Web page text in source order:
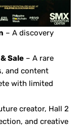
– A discovery
Sale – A rare
and content
with limited
creator, Hall 2
and creative